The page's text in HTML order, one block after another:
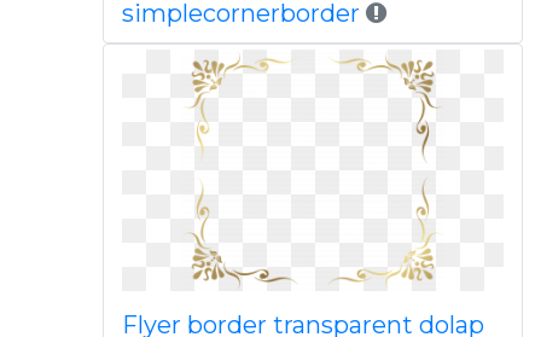
simplecornerborder
Flyer border transparent dolap